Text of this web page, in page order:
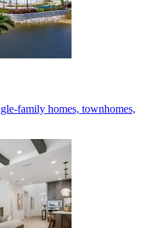
family homes, townhomes,